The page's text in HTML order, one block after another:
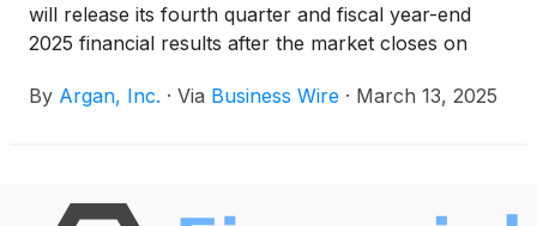
will release its fourth quarter and fiscal year-end
2025 financial results after the market closes on
By Argan, Inc. · Via Business Wire · March 13, 2025